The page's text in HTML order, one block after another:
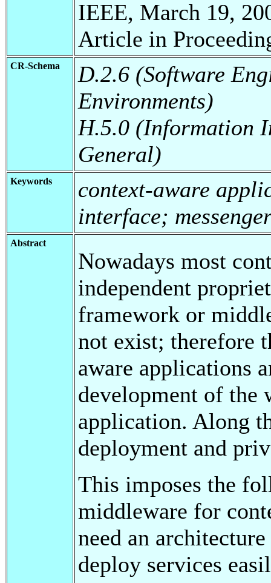
IEEE, March 19,
Article in
CR-Schema
D.2.6 (Software
Environments)
H.5.0 (Information
General)
Keywords
context-aware
interface;
Abstract
Nowadays most
independent
framework or
not exist; therefore
aware applications
development of the
application. Along
deployment and
This imposes the
middleware for
need an
deploy services